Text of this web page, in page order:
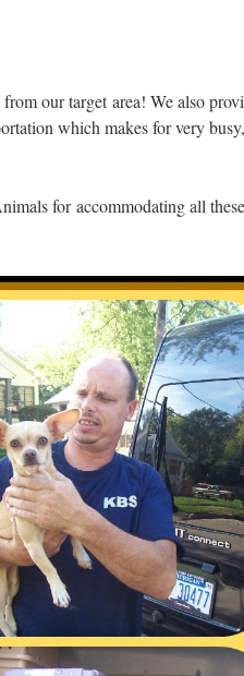
our target area! We also
which makes for very
for accommodating all